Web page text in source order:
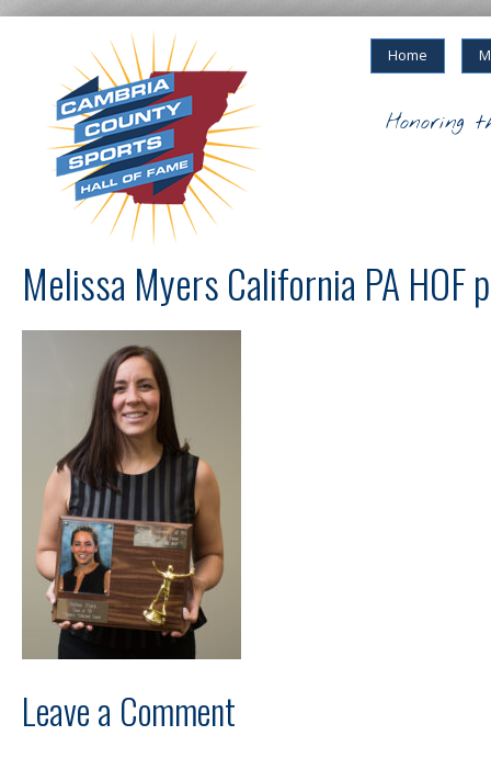
Home
Honoring
Melissa Myers California PA HOF
Leave a Comment